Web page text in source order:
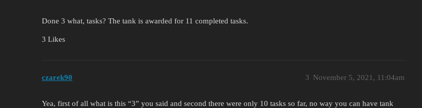
Done 3 what, tasks? The tank is awarded for 11 completed tasks.
3 Likes
czarek90 November 5, 2021, 11:04am
3
Yea, first of all what is this “3” you said and second there were only 10 tasks so far, no way you can have tank